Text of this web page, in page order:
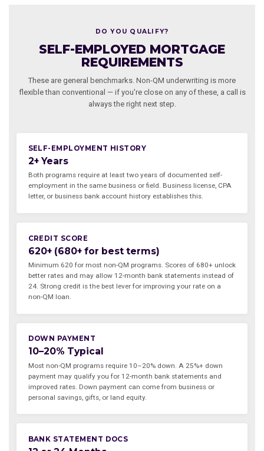
DO YOU QUALIFY?
SELF-EMPLOYED MORTGAGE
REQUIREMENTS
These are general benchmarks. Non-QM underwriting is more
flexible than conventional — if you're close on any of these, a call is
always the right next step.
SELF-EMPLOYMENT HISTORY
2+ Years
Both programs require at least two years of documented self-
employment in the same business or field. Business license, CPA
letter, or business bank account history establishes this.
CREDIT SCORE
620+ (680+ for best terms)
Minimum 620 for most non-QM programs. Scores of 680+ unlock
better rates and may allow 12-month bank statements instead of
24. Strong credit is the best lever for improving your rate on a
non-QM loan.
DOWN PAYMENT
10–20% Typical
Most non-QM programs require 10–20% down. A 25%+ down
payment may qualify you for 12-month bank statements and
improved rates. Down payment can come from business or
personal savings, gifts, or land equity.
BANK STATEMENT DOCS